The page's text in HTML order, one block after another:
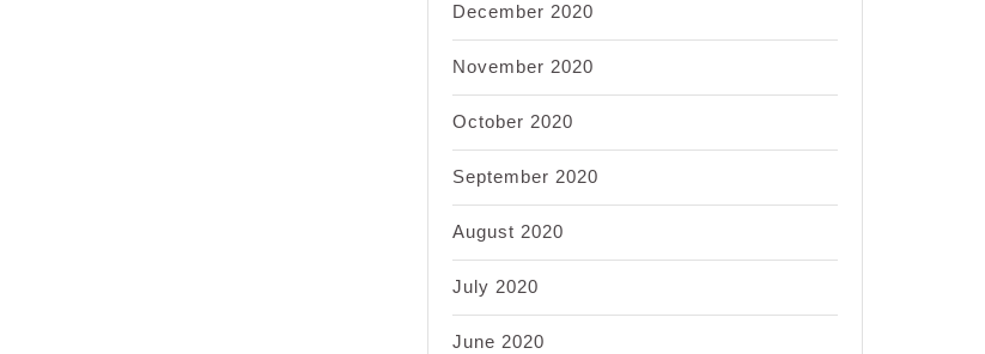
December 2020
November 2020
October 2020
September 2020
August 2020
July 2020
June 2020